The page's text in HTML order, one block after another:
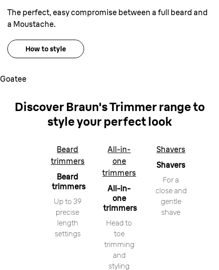
The perfect, easy compromise between a full beard and
a Moustache.
How to style
Goatee
Discover Braun's Trimmer rangeto
style your perfect look
Beard
trimmers
Beard
trimmers
Up to 39
precise
length
settings
All-in-
one
trimmers
All-in-
one
trimmers
Head to
toe
trimming
and
styling
Shavers
Shavers
For a
close and
gentle
shave